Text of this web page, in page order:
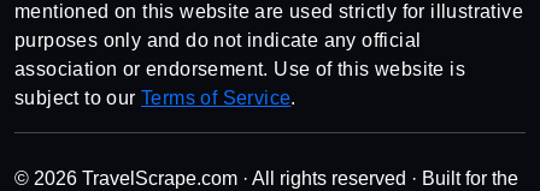
mentioned on this website are used strictly for illustrative
purposes only and do not indicate any official
association or endorsement. Use of this website is
subject to ourTerms of Service.
© 2026 TravelScrape.com · All rights reserved · Built for the